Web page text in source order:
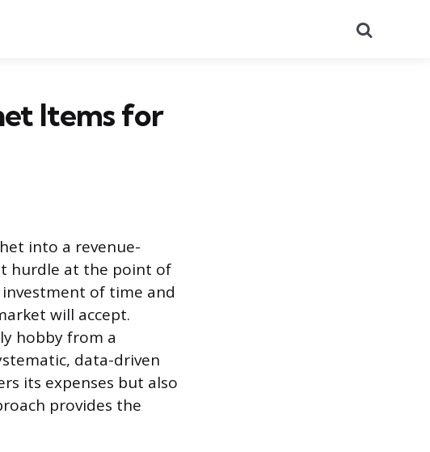
Items for
into a revenue-
hurdle at the point of
of time and
will accept.
hobby from a
data-driven
its expenses but also
provides the